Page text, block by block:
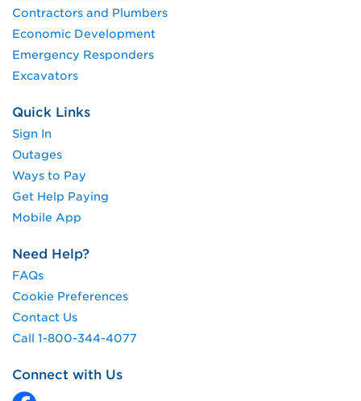
Contractors and Plumbers
Economic Development
Emergency Responders
Excavators
Quick Links
Sign In
Outages
Ways to Pay
Get Help Paying
Mobile App
Need Help?
FAQs
Cookie Preferences
Contact Us
Call 1-800-344-4077
Connect with Us